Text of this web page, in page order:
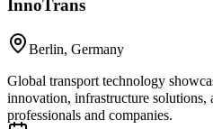
InnoTrans
Berlin, Germany
Global transport technology
innovation, infrastructure
professionals and companies.